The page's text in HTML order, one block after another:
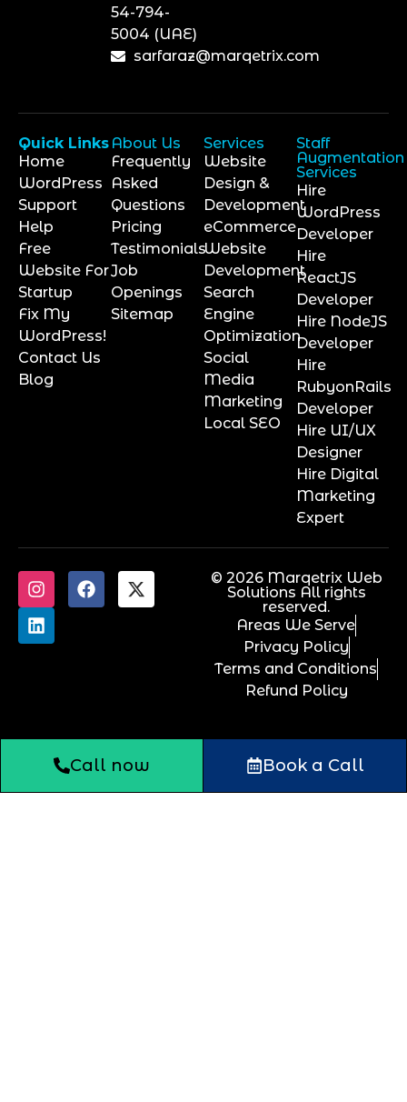
54-794-
5004 (UAE)
sarfaraz@marqetrix.com
Quick Links
Home
WordPress
Support
Help
Free
Website For
Startup
Fix My
WordPress!
Contact Us
Blog
About Us
Frequently
Asked
Questions
Pricing
Testimonials
Job
Openings
Sitemap
Services
Website
Design &
Development
eCommerce
Website
Development
Search
Engine
Optimization
Social
Media
Marketing
Local SEO
Staff
Augmentation
Services
Hire
WordPress
Developer
Hire
ReactJS
Developer
Hire NodeJS
Developer
Hire
RubyonRails
Developer
Hire UI/UX
Designer
Hire Digital
Marketing
Expert
© 2026 Marqetrix Web
Solutions All rights
reserved.
Areas We Serve
Privacy Policy
Terms and Conditions
Refund Policy
Call now Book a Call